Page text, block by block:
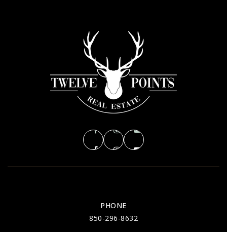
PHONE
850-296-8632